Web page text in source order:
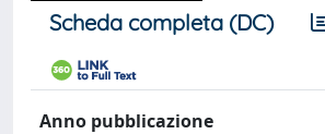
Scheda completa (DC)
Anno pubblicazione